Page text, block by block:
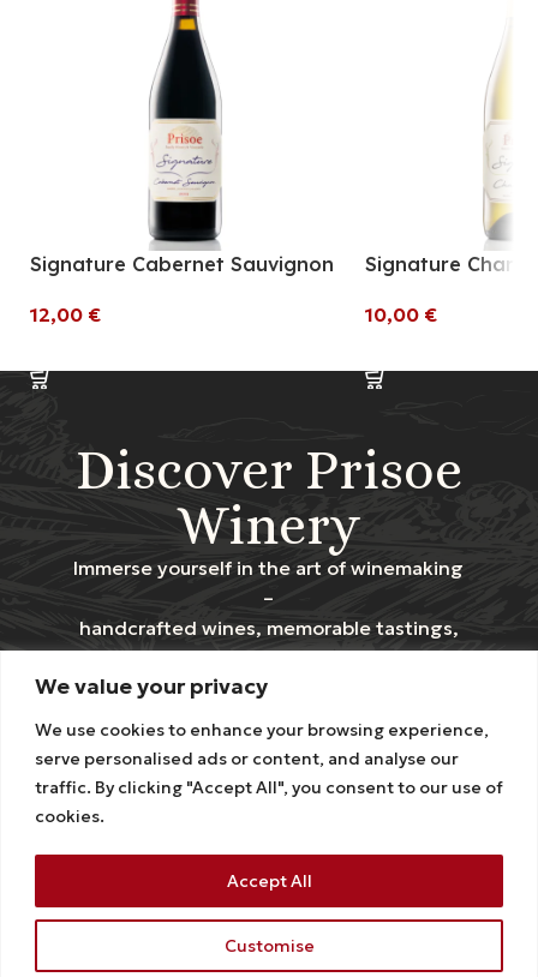
We value your privacy
We use cookies to enhance your browsing experience,
serve personalised ads or content, and analyse our
traffic. By clicking "Accept All", you consent to our use of
cookies.
Customise
Accept All
Signature Cabernet Sauvignon
€
Signature
€
Discover Prisoe
Winery
Immerse yourself in the art of winemaking
–
handcrafted wines, memorable tastings,
and the stunning charm of our vineyards.
Contact us
Stay Connected
EXPERIENCESSHOP